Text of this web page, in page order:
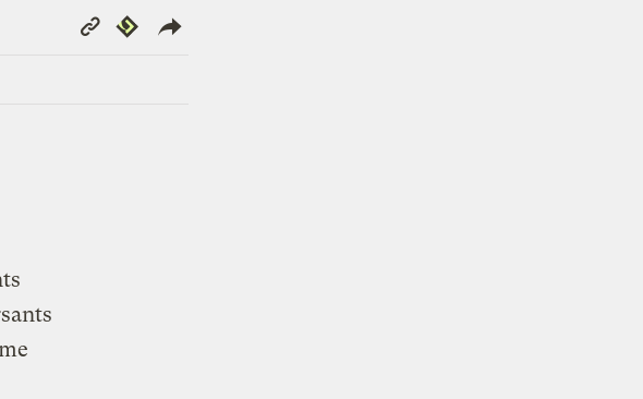
Copy
Link
Republish